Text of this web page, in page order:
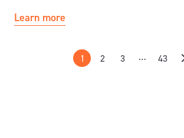
Learn more
1 2 3 … 43